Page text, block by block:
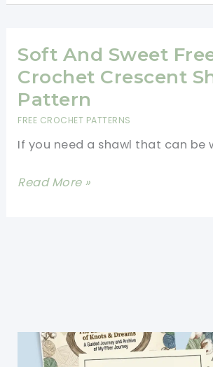
Yarn
Blanket
Soft And Sweet
Crochet Crescent
Pattern
FREE CROCHET PATTERNS
If you need a shawl that can be
Soft
Read More »